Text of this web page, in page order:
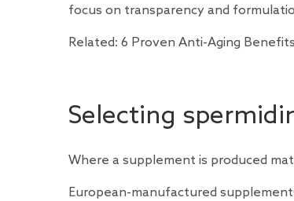
focus on transparency and
Related: 6 Proven Anti-Aging
Selecting
Where a supplement is produced
European-manufactured